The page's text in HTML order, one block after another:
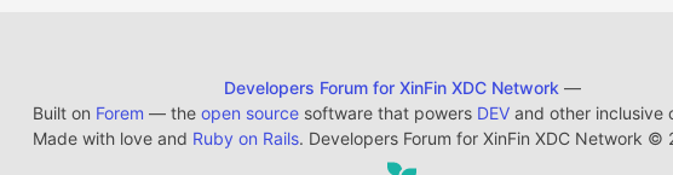
Developers Forum for XinFin XDC Network —
Built on Forem — the open sourcesoftware that powers DEVand other inclusive
Made with love and Ruby on Rails. Developers Forum for XinFin XDC Network ©